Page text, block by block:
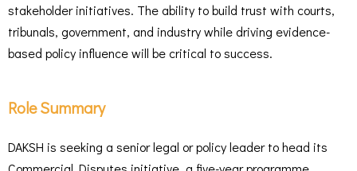
stakeholder initiatives. The ability to build trust with courts,
tribunals, government, and industry while driving evidence-
based policy influence will be critical to success.
Role Summary
DAKSH is seeking a senior legal or policy leader to head its